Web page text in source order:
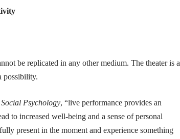
be replicated in any other medium. The theater is a
possibility.
Psychology, “live performance provides an
to increased well-being and a sense of personal
present in the moment and experience something